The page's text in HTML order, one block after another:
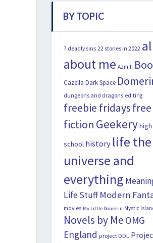
BY TOPIC
7 deadly sins 22 stories in 2022
about me Azmih
Cazella Dark Space
dungeons and dragons editing
freebie fridaysfree
fiction Geekeryhigh
school history life the
universe and
everything
Life Stuff Modern
movies My Little Domerin Mystic
Novels by Me OMG
England project DDL